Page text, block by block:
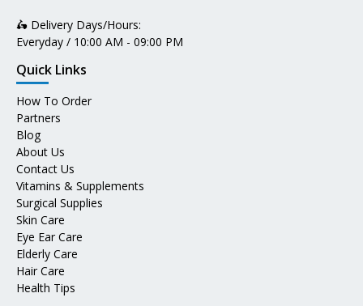
🛵 Delivery Days/Hours:
Everyday / 10:00 AM - 09:00 PM
Quick Links
How To Order
Partners
Blog
About Us
Contact Us
Vitamins & Supplements
Surgical Supplies
Skin Care
Eye Ear Care
Elderly Care
Hair Care
Health Tips